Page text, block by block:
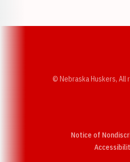
© Nebraska Huskers, All
Notice of